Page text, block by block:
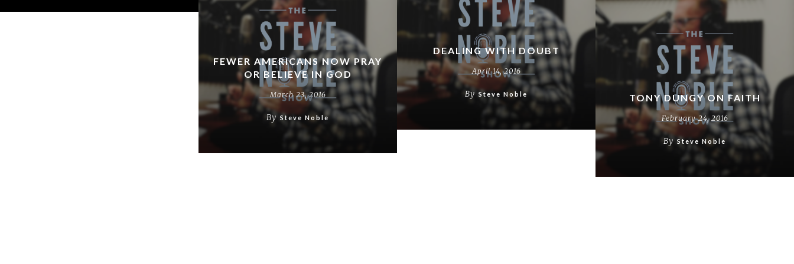
DEALING WITH DOUBT
April 14, 2016
By Steve Noble
FEWER AMERICANS NOW PRAY
OR BELIEVE IN GOD
March 23, 2016
By Steve Noble
TONY DUNGY ON FAITH
February 24, 2016
By Steve Noble